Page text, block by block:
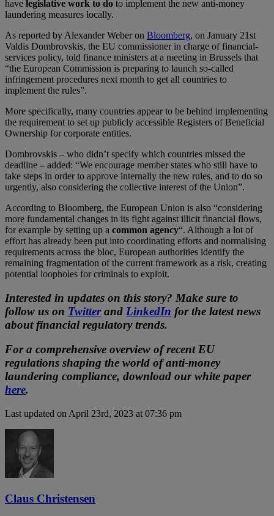
have legislative work to do to implement the new anti-money
laundering measures locally.
As reported by Alexander Weber on Bloomberg, on January 21st
Valdis Dombrovskis, the EU commissioner in charge of financial-
services policy, told finance ministers at a meeting in Brussels that
“the European Commission is preparing to launch so-called
infringement procedures next month to get all countries to
implement the rules”.
More specifically, many countries appear to be behind implementing
the requirement to set up publicly accessible Registers of Beneficial
Ownership for corporate entities.
Dombrovskis – who didn’t specify which countries missed the
deadline – added: “We encourage member states who still have to
take steps in order to approve internally the new rules, and to do so
urgently, also considering the collective interest of the Union”.
According to Bloomberg, the European Union is also “considering
more fundamental changes in its fight against illicit financial flows,
for example by setting up a common agency“. Although a lot of
effort has already been put into coordinating efforts and normalising
requirements across the bloc, European authorities identify the
remaining fragmentation of the current framework as a risk, creating
potential loopholes for criminals to exploit.
Interested in updates on this story? Make sure to
follow us on Twitterand LinkedIn for the latest news
about financial regulatory trends.
For a comprehensive overview of recent EU
regulations shaping the world of anti-money
laundering compliance, download our white paper
here.
Last updated on April 23rd, 2023 at 07:36 pm
Claus Christensen